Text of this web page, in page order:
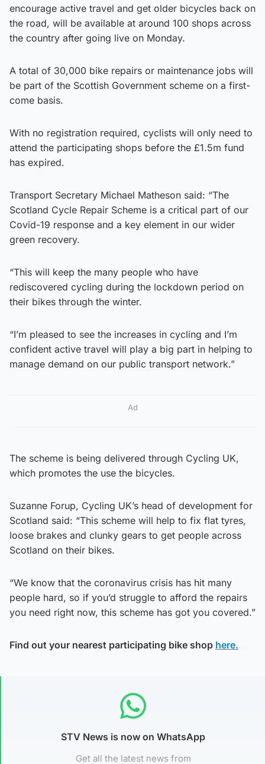
encourage active travel and get older bicycles back on
the road, will be available at around 100 shops across
the country after going live on Monday.
A total of 30,000 bike repairs or maintenance jobs will
be part of the Scottish Government scheme on a first-
come basis.
With no registration required, cyclists will only need to
attend the participating shops before the £1.5m fund
has expired.
Transport Secretary Michael Matheson said: “The
Scotland Cycle Repair Scheme is a critical part of our
Covid-19 response and a key element in our wider
green recovery.
“This will keep the many people who have
rediscovered cycling during the lockdown period on
their bikes through the winter.
“I’m pleased to see the increases in cycling and I’m
confident active travel will play a big part in helping to
manage demand on our public transport network.”
Ad
The scheme is being delivered through Cycling UK,
which promotes the use the bicycles.
Suzanne Forup, Cycling UK’s head of development for
Scotland said: “This scheme will help to fix flat tyres,
loose brakes and clunky gears to get people across
Scotland on their bikes.
“We know that the coronavirus crisis has hit many
people hard, so if you’d struggle to afford the repairs
you need right now, this scheme has got you covered.”
Find out your nearest participating bike shop here.
STV News is now on WhatsApp
Get all the latest news from